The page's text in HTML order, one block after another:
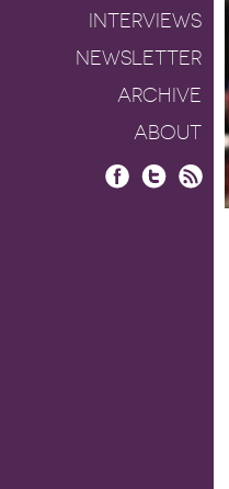
INTERVIEWS
NEWSLETTER
ARCHIVE
ABOUT